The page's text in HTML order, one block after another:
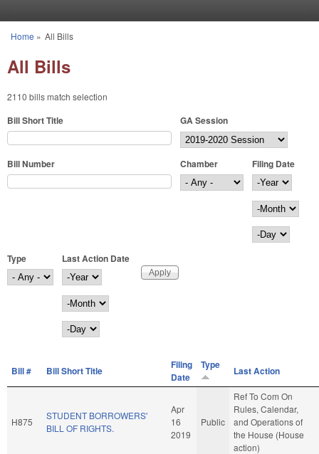
You are here
Home » All Bills
All Bills
2110 bills match selection
Bill Short Title GA Session
Bill Number Chamber
Filing Date
Filing Date
Year
Month
Day
Type
Last Action Date
Last Action Date
Year
Month
Day
Bill # Bill Short Title
Filing
Date
Type Last Action
H875
STUDENT BORROWERS'
BILL OF RIGHTS.
Apr
16
2019
Public
Ref To Com On
Rules, Calendar,
and Operations of
the House (House
action)